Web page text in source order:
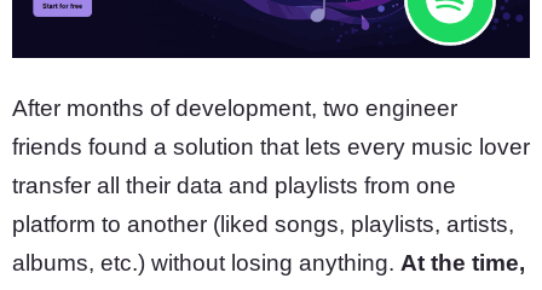
After months of development, two engineer
friends found a solution that lets every music lover
transfer all their data and playlists from one
platform to another (liked songs, playlists, artists,
albums, etc.) without losing anything. At the time,